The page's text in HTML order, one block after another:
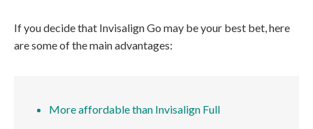
If you decide that Invisalign Go may be your best bet, here
are some of the main advantages:
More affordable than Invisalign Full